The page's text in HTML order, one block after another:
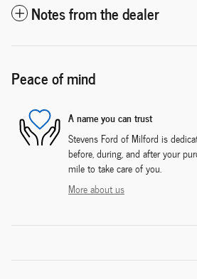
Notes from the dealer
Peace of mind
A name you can trust
Stevens Ford of Milford is
before, during, and after your
mile to take care of you.
More about us